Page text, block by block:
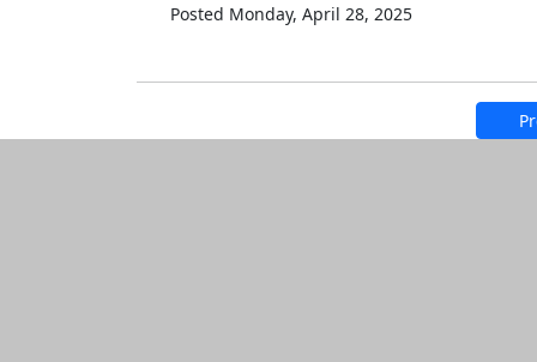
Posted Monday, April 28, 2025